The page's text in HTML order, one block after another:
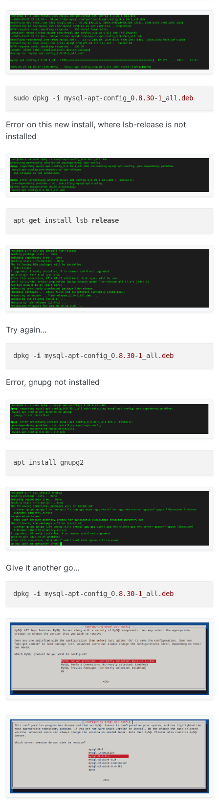
sudo dpkg -i mysql-apt-config_0. 8.30-1 _all .deb
Error on this new install, where lsb-release is not
installed
apt-get install lsb- release
Try again…
dpkg -i mysql-apt-config_0. 8.30-1 _all .deb
Error, gnupg not installed
Give it another go…
dpkg -i mysql-apt-config_0. 8.30-1 _all .deb